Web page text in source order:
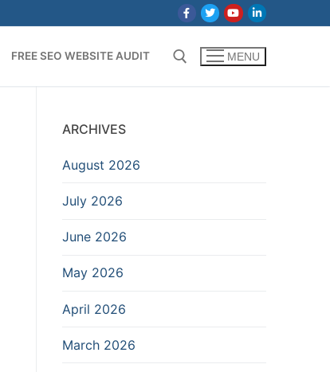
FREE SEO WEBSITE AUDIT MENU
ARCHIVES
August 2026
July 2026
June 2026
May 2026
April 2026
March 2026